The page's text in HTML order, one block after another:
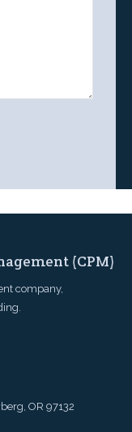
(CPM)
company,
OR 97132